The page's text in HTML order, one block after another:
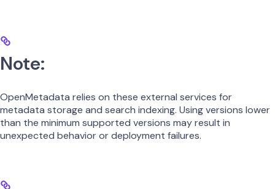
Note:
OpenMetadata relies on these external services for
metadata storage and search indexing. Using versions lower
than the minimum supported versions may result in
unexpected behavior or deployment failures.